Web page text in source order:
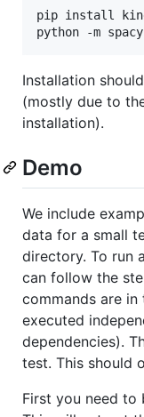
pip install
Installation
(mostly due to
installation).
Demo
We include
data for a small
directory. To run
can follow the
commands are in
executed
dependencies).
test. This should
First you need to